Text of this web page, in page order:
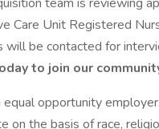
Care Unit Registered
will be contacted for
to join our
equal opportunity
on the basis of race,